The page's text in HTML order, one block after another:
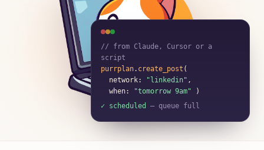
// from Claude, Cursor or a
script
purrplan. create_post (
network:
"linkedin" ,
when:
"tomorrow 9am" )
✓ scheduled — queue full